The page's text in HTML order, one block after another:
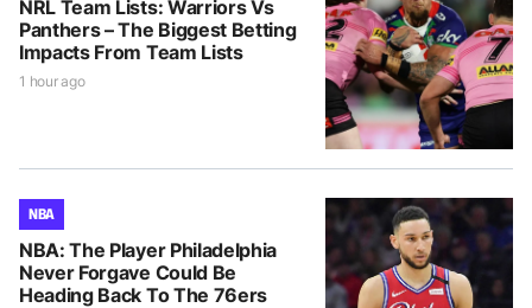
NRL Team Lists: Warriors Vs
Panthers – The Biggest Betting
Impacts From Team Lists
1 hour ago
NBA
NBA: The Player Philadelphia
Never Forgave Could Be
Heading Back To The 76ers